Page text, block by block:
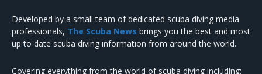
Developed by a small team of dedicated scuba diving media
professionals, The Scuba News brings you the best and most
up to date scuba diving information from around the world.
Covering everything from the world of scuba diving including: